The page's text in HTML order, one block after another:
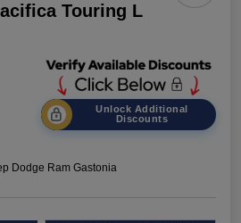
Touring L
Unlock Additional
Discounts
Dodge Ram Gastonia